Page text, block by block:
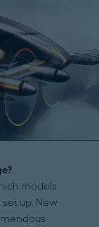
models
up. New